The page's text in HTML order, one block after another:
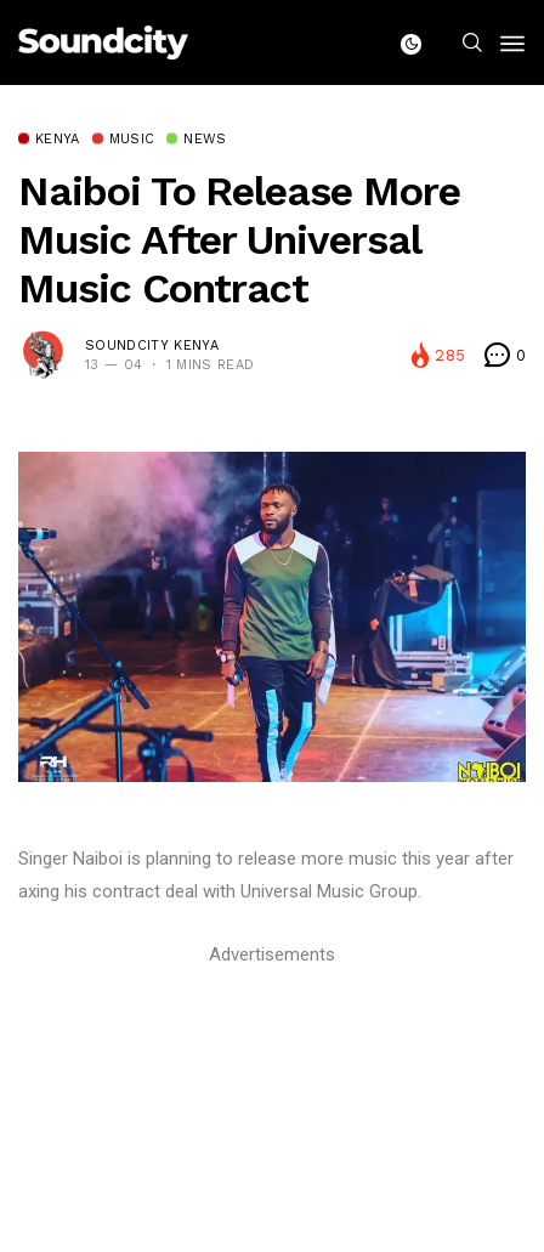
KENYA MUSIC NEWS
Naiboi To Release More
Music After Universal
Music Contract
SOUNDCITY KENYA
13 — 04
1 MINS READ
285 0
Singer Naiboi is planning to release more music this year after
axing his contract deal with Universal Music Group.
Advertisements